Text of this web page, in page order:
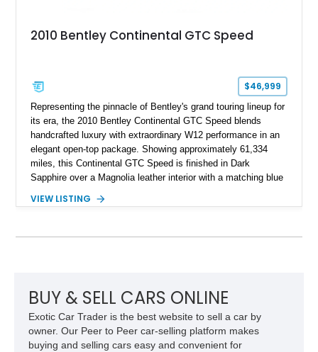
2010 Bentley Continental GTC Speed
$46,999
Representing the pinnacle of Bentley's grand touring lineup for
its era, the 2010 Bentley Continental GTC Speed blends
handcrafted luxury with extraordinary W12 performance in an
elegant open-top package. Showing approximately 61,334
miles, this Continental GTC Speed is finished in Dark
Sapphire over a Magnolia leather interior with a matching blue
combination that perfectly complements its timeless design.
Convenience Specification, Naim premium audio system, and
VIEW LISTING
BUY & SELL CARS ONLINE
Exotic Car Trader is the best website to sell a car by
owner. Our Peer to Peer car-selling platform makes
buying and selling cars easy and convenient for